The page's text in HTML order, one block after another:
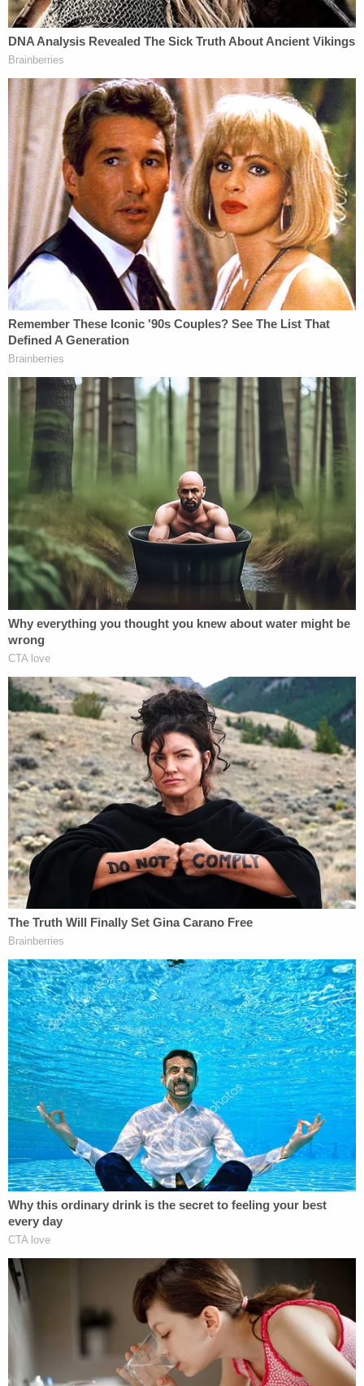
legal battle.
CNN legal analyst and attorneyRoss Garber told
Law&Crime that one thing that seems like a
foregone conclusion is that House Democrats are
going to subpoena Trump Jr., Ivanka Trump and
more, in light of today's events.
"It seems certain House Democrats will issue
subpoenas to Donald Trump, Jr., Ivanka Trump,
Allen Weisselbergand others. They may resist
testifying though, which could result in protracted
litigation," he said.
Trump Jr., for his part, has been closely watching
today's events unfold.
And that's what all this is about. Cohen just
wants to be famous. He always wanted his
own TV show and the limelight and when
he couldn't get it one way he had to try
another.
— Donald Trump Jr. (@DonaldJTrumpJr)
February 27, 2019
[Image via Chip Somodevilla/Getty Images]